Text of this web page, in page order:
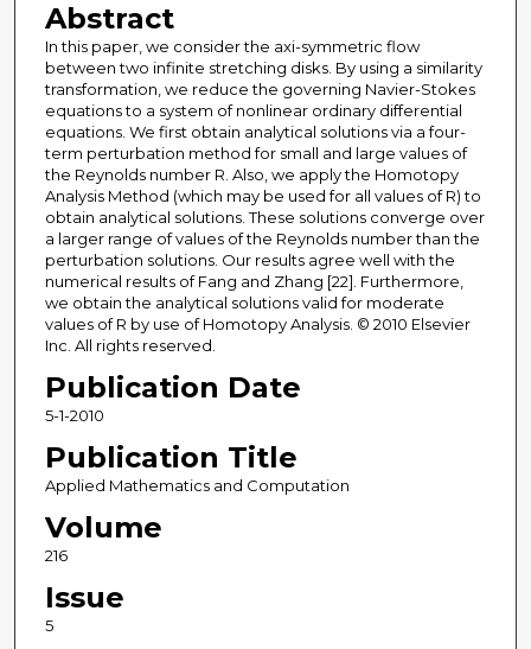
Abstract
In this paper, we consider the axi-symmetric flow
between two infinite stretching disks. By using a similarity
transformation, we reduce the governing Navier-Stokes
equations to a system of nonlinear ordinary differential
equations. We first obtain analytical solutions via a four-
term perturbation method for small and large values of
the Reynolds number R. Also, we apply the Homotopy
Analysis Method (which may be used for all values of R) to
obtain analytical solutions. These solutions converge over
a larger range of values of the Reynolds number than the
perturbation solutions. Our results agree well with the
numerical results of Fang and Zhang [22]. Furthermore,
we obtain the analytical solutions valid for moderate
values of R by use of Homotopy Analysis. © 2010 Elsevier
Inc. All rights reserved.
Publication Date
5-1-2010
Publication Title
Applied Mathematics and Computation
Volume
216
Issue
5